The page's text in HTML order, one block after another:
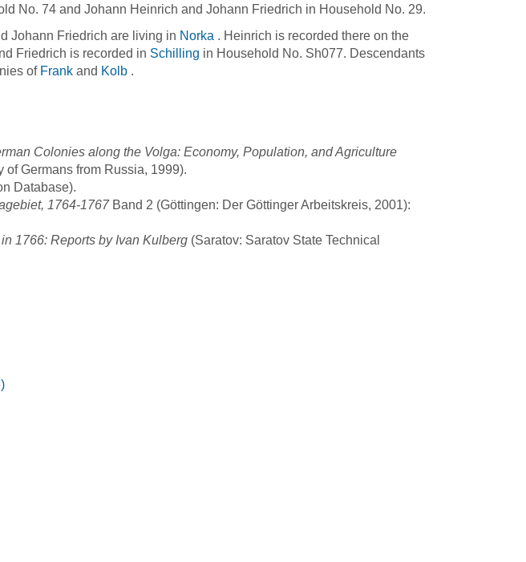
No. 74 and Johann Heinrich and Johann Friedrich in Household No. 29.
Johann Friedrich are living in Norka . Heinrich is recorded there on the
Friedrich is recorded in Schilling in Household No. Sh077. Descendants
of Frank and Kolb .
Colonies along the Volga: Economy, Population, and Agriculture
Germans from Russia, 1999).
Database).
1764-1767Band 2 (Göttingen: Der Göttinger Arbeitskreis, 2001):
1766: Reports by Ivan Kulberg (Saratov: Saratov State Technical